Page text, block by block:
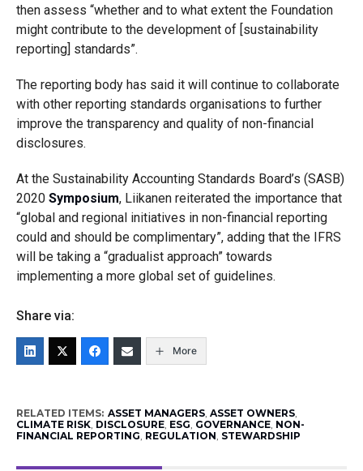
then assess “whether and to what extent the Foundation
might contribute to the development of [sustainability
reporting] standards”.
The reporting body has said it will continue to collaborate
with other reporting standards organisations to further
improve the transparency and quality of non-financial
disclosures.
At the Sustainability Accounting Standards Board’s (SASB)
2020 Symposium, Liikanen reiterated the importance that
“global and regional initiatives in non-financial reporting
could and should be complimentary”, adding that the IFRS
will be taking a “gradualist approach” towards
implementing a more global set of guidelines.
Share via:
More
RELATED ITEMS: ASSET MANAGERS, ASSET OWNERS,
CLIMATE RISK, DISCLOSURE, ESG, GOVERNANCE, NON-
FINANCIAL REPORTING, REGULATION, STEWARDSHIP